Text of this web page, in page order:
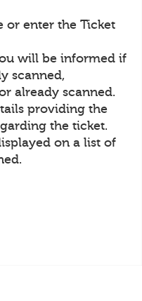
or enter the Ticket
will be informed if
scanned,
already scanned.
providing the
the ticket.
on a list of